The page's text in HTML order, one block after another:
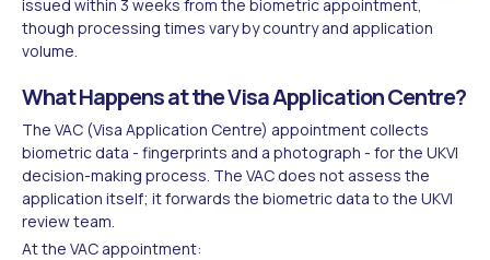
issued within 3 weeks from the biometric appointment,
though processing times vary by country and application
volume.
What Happens at the Visa Application Centre?
The VAC (Visa Application Centre) appointment collects
biometric data - fingerprints and a photograph - for the UKVI
decision-making process. The VAC does not assess the
application itself; it forwards the biometric data to the UKVI
review team.
At the VAC appointment: